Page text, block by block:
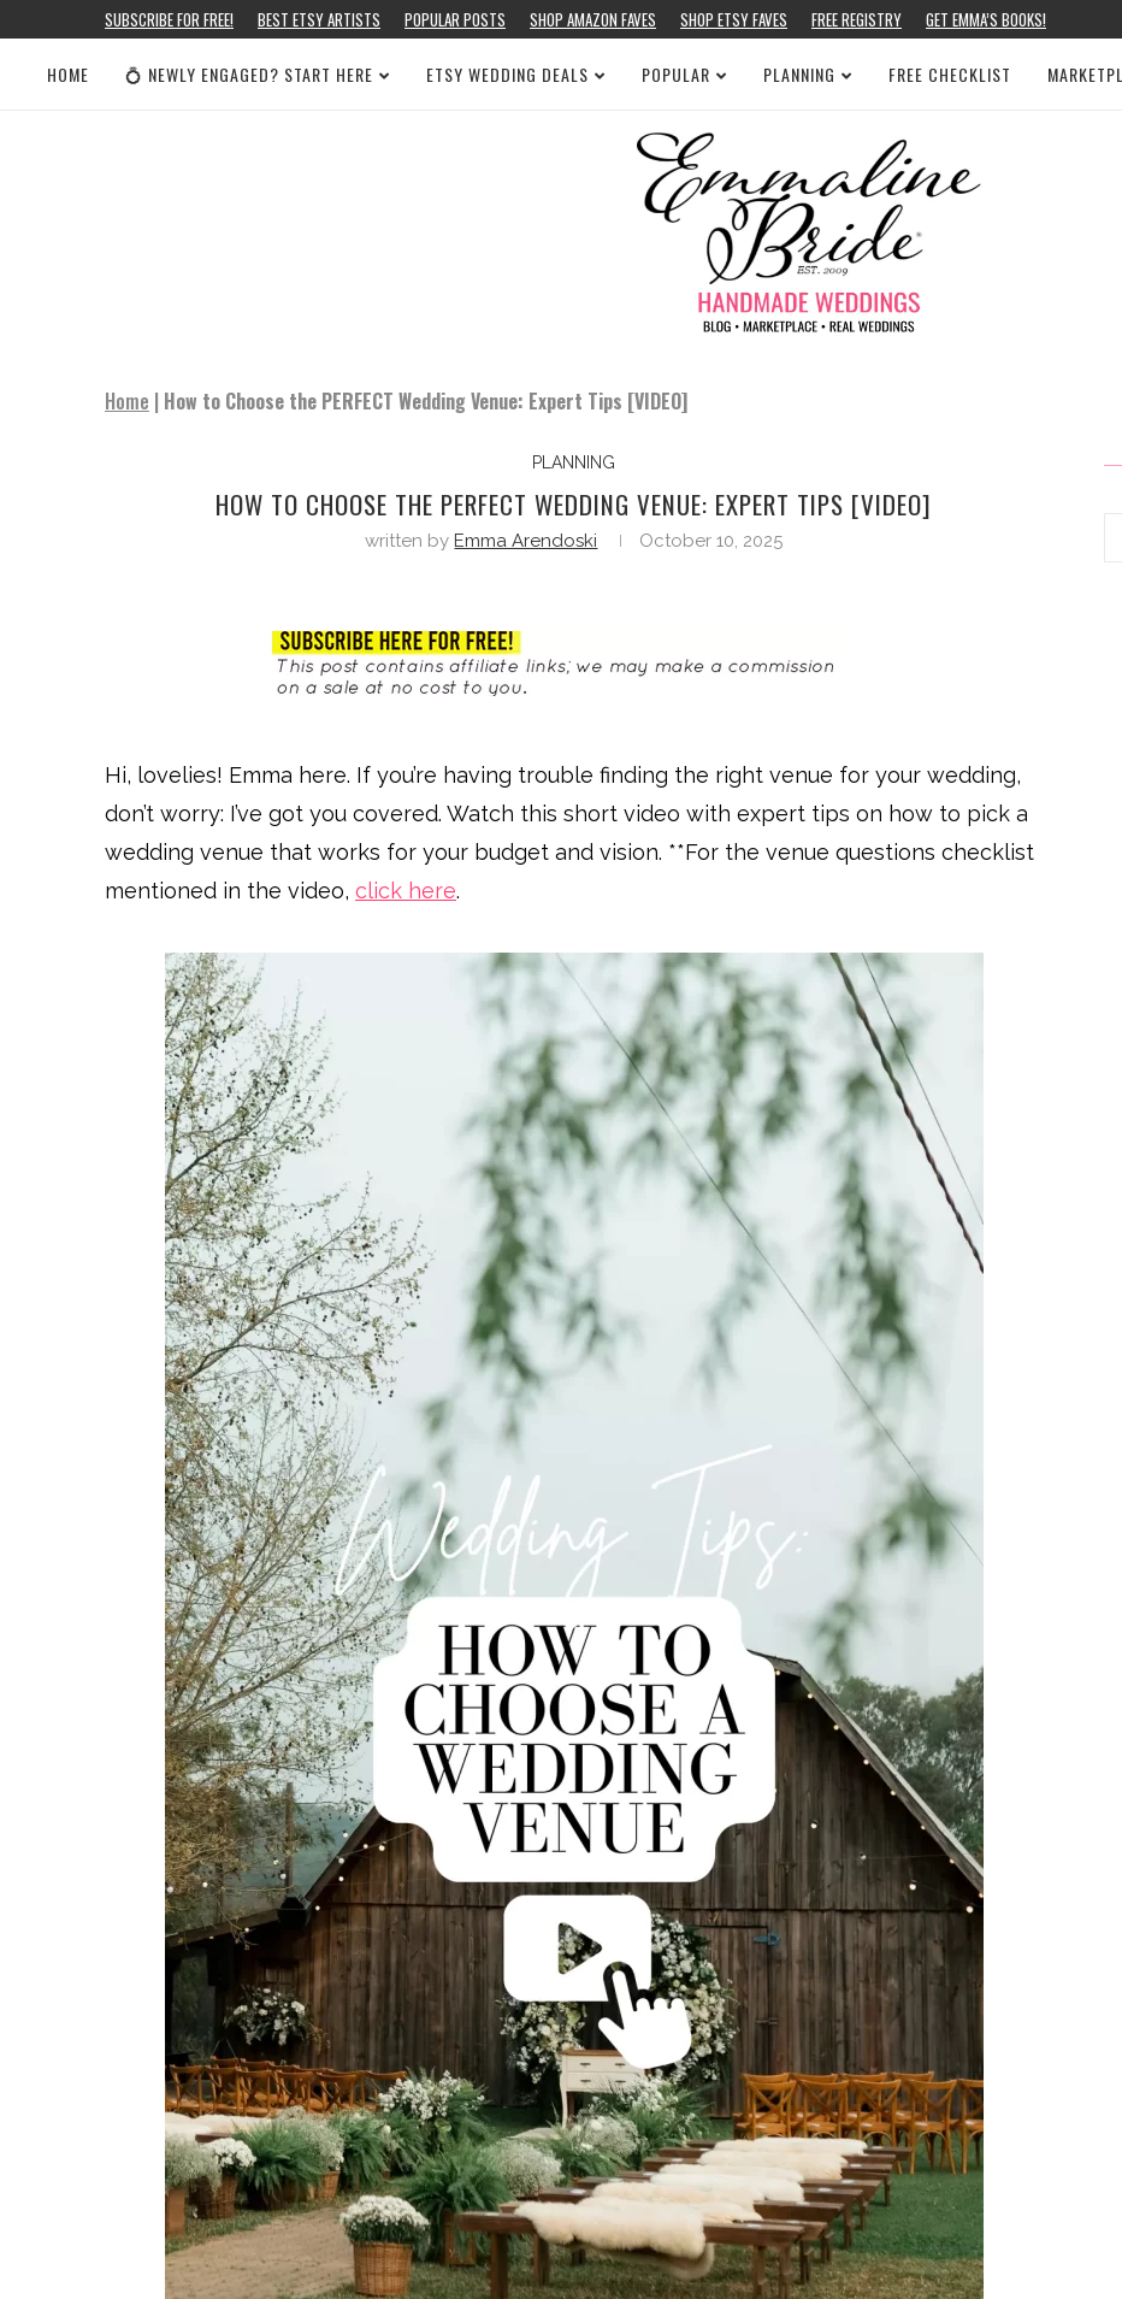
SUBSCRIBE FOR FREE! BEST ETSY ARTISTS POPULAR POSTS SHOP AMAZON FAVES SHOP ETSY FAVES FREE REGISTRY GET EMMA’S BOOKS!
HOME 💍 NEWLY ENGAGED? START HERE ETSY WEDDING DEALS POPULAR PLANNING FREE CHECKLIST
Home | How to Choose the PERFECT Wedding Venue: Expert Tips [VIDEO]
PLANNING
HOW TO CHOOSE THE PERFECT WEDDING VENUE: EXPERT TIPS [VIDEO]
written by Emma Arendoski October 10, 2025
Hi, lovelies! Emma here. If you’re having trouble finding the right venue for your wedding,
don’t worry: I’ve got you covered. Watch this short video with expert tips on how to pick a
wedding venue that works for your budget and vision. **For the venue questions checklist
mentioned in the video, click here.